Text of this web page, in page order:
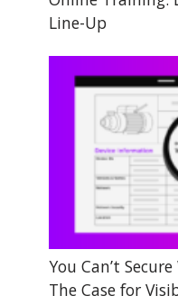
Line-Up
You Can’t
The Case for